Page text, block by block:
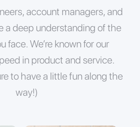
account managers, and
a deep understanding of the
face. We’re known for our
in product and service.
to have a little fun along the
way!)